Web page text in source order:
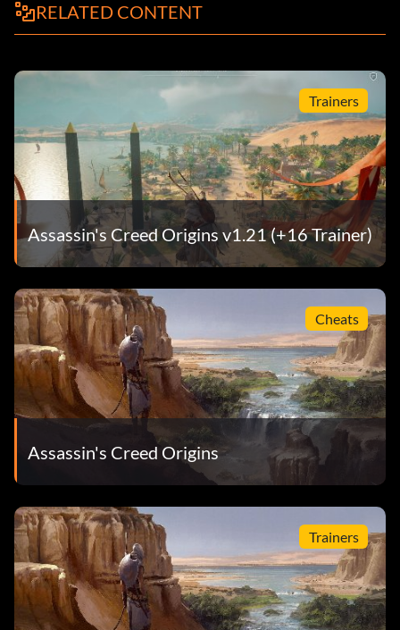
RELATED CONTENT
Trainers
Assassin's Creed Origins v1.21 (+16 Trainer)
Cheats
Assassin's Creed Origins
Trainers